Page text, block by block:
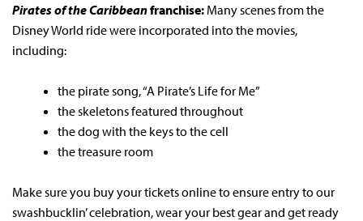
Pirates of the Caribbeanfranchise: Many scenes from the
Disney World ride were incorporated into the movies,
including:
the pirate song, “A Pirate’s Life for Me”
the skeletons featured throughout
the dog with the keys to the cell
the treasure room
Make sure you buy your tickets online to ensure entry to our
swashbucklin’ celebration, wear your best gear and get ready